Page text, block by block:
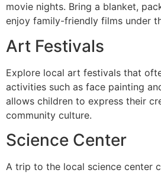
movie nights. Bring a blanket,
enjoy family-friendly films under
Art Festivals
Explore local art festivals that
activities such as face painting
allows children to express their
community culture.
Science Center
A trip to the local science center